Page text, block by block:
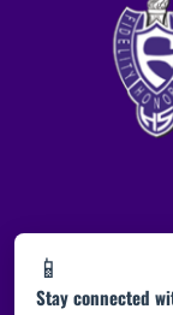
📱
Stay connected